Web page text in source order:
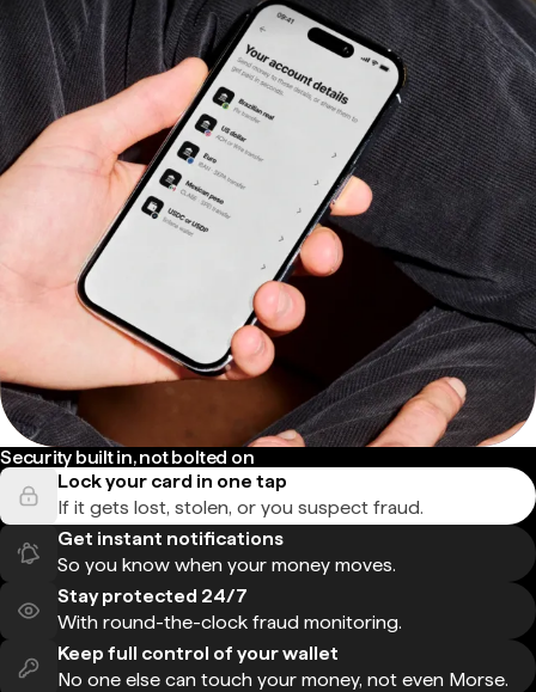
Security built in, not bolted on
Lock your card in one tap
If it gets lost, stolen, or you suspect fraud.
Get instant notifications
So you know when your money moves.
Stay protected 24/7
With round-the-clock fraud monitoring.
Keep full control of your wallet
No one else can touch your money, not even Morse.